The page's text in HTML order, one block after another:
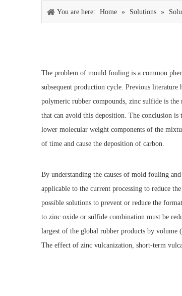
You are here: Home » Solutions »
The problem of mould fouling is a common
subsequent production cycle. Previous
polymeric rubber compounds, zinc sulfide is the
that can avoid this deposition. The conclusion
lower molecular weight components of the
of time and cause the deposition of carbon.
By understanding the causes of mold fouling
applicable to the current processing to reduce
possible solutions to prevent or reduce the
to zinc oxide or sulfide combination must be
largest of the global rubber products by volume
The effect of zinc vulcanization, short-term